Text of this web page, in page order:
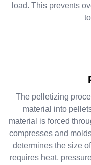
load. This prevents
The pelletizing
material into
material is forced
compresses and
determines the size
requires heat,